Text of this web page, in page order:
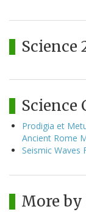
Science
Science
Prodigia et
Ancient Rome
Seismic Waves
More